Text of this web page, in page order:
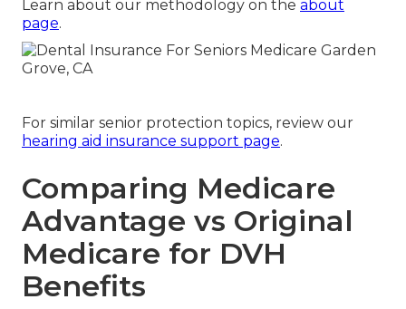
Learn about our methodology on the about
page.
For similar senior protection topics, review our
hearing aid insurance support page.
Comparing Medicare
Advantage vs Original
Medicare for DVH
Benefits